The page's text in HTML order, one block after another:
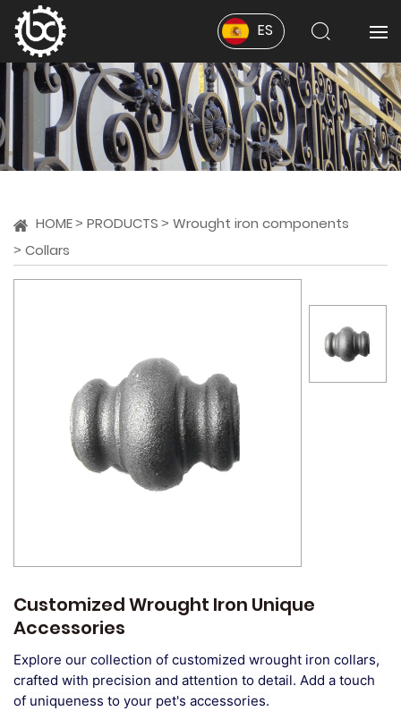
ES
HOME PRODUCTS
Wrought iron components
Collars
Customized Wrought Iron Unique
Accessories
Explore our collection of customized wrought iron collars,
crafted with precision and attention to detail. Add a touch
of uniqueness to your pet's accessories.